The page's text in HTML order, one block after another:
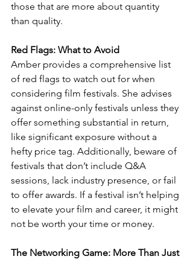
those that are more about quantity
than quality.
Red Flags: What to Avoid
Amber provides a comprehensive list
of red flags to watch out for when
considering film festivals. She advises
against online-only festivals unless they
offer something substantial in return,
like significant exposure without a
hefty price tag. Additionally, beware of
festivals that don’t include Q&A
sessions, lack industry presence, or fail
to offer awards. If a festival isn’t helping
to elevate your film and career, it might
not be worth your time or money.
The Networking Game: More Than Just